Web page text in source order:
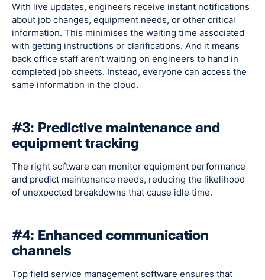
With live updates, engineers receive instant notifications
about job changes, equipment needs, or other critical
information. This minimises the waiting time associated
with getting instructions or clarifications. And it means
back office staff aren’t waiting on engineers to hand in
completed job sheets. Instead, everyone can access the
same information in the cloud.
#3: Predictive maintenance and
equipment tracking
The right software can monitor equipment performance
and predict maintenance needs, reducing the likelihood
of unexpected breakdowns that cause idle time.
#4: Enhanced communication
channels
Top field service management software ensures that